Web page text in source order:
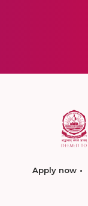
Apply now